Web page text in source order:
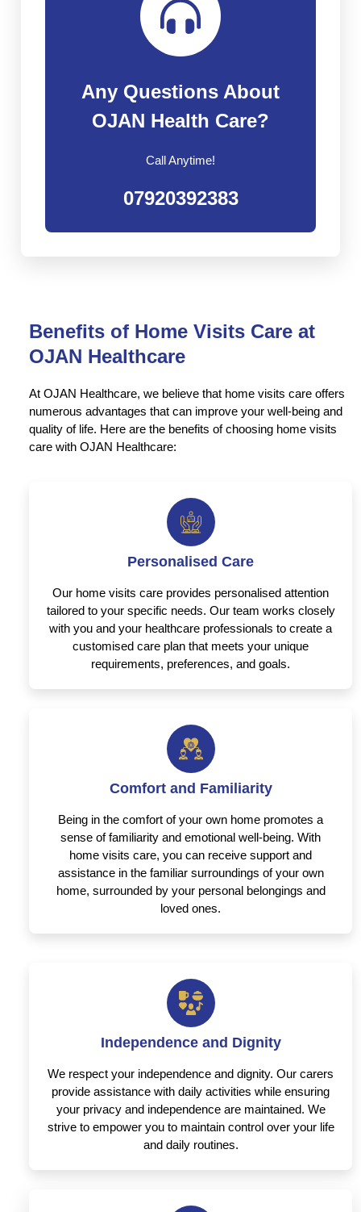
Any Questions About
OJAN Health Care?
Call Anytime!
07920392383
Benefits of Home Visits Care at
OJAN Healthcare
At OJAN Healthcare, we believe that home visits care offers
numerous advantages that can improve your well-being and
quality of life. Here are the benefits of choosing home visits
care with OJAN Healthcare:
Personalised Care
Our home visits care provides personalised attention
tailored to your specific needs. Our team works closely
with you and your healthcare professionals to create a
customised care plan that meets your unique
requirements, preferences, and goals.
Comfort and Familiarity
Being in the comfort of your own home promotes a
sense of familiarity and emotional well-being. With
home visits care, you can receive support and
assistance in the familiar surroundings of your own
home, surrounded by your personal belongings and
loved ones.
Independence and Dignity
We respect your independence and dignity. Our carers
provide assistance with daily activities while ensuring
your privacy and independence are maintained. We
strive to empower you to maintain control over your life
and daily routines.